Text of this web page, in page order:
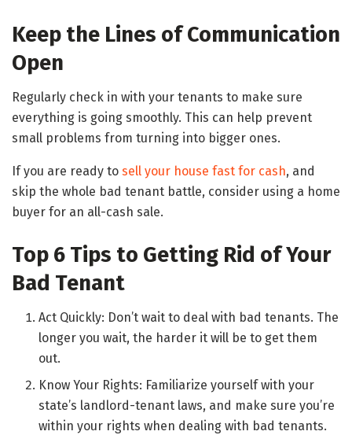
Keep the Lines of Communication
Open
Regularly check in with your tenants to make sure
everything is going smoothly. This can help prevent
small problems from turning into bigger ones.
If you are ready to sell your house fast for cash, and
skip the whole bad tenant battle, consider using a home
buyer for an all-cash sale.
Top 6 Tips to Getting Rid of Your
Bad Tenant
Act Quickly: Don’t wait to deal with bad tenants. The
longer you wait, the harder it will be to get them
out.
Know Your Rights: Familiarize yourself with your
state’s landlord-tenant laws, and make sure you’re
within your rights when dealing with bad tenants.